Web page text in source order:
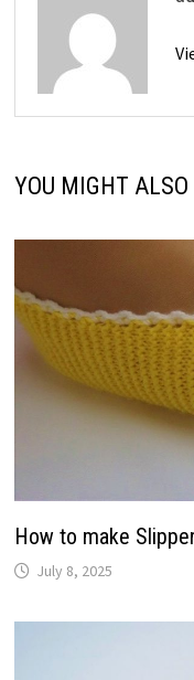
YOU MIGHT
How to make
July 8, 2025